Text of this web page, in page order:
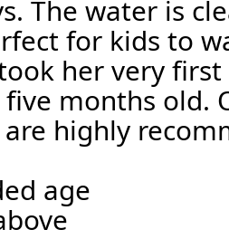
The water is
for kids to
her very
months old.
are highly
age